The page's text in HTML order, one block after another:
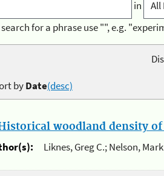
in
search for a phrase use "", e.g.
byDate(desc)
woodland density
Liknes, Greg C.; Nelson,